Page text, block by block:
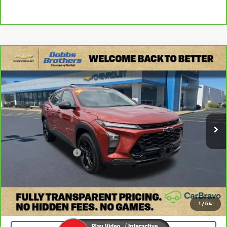
1 / 54
CarBravo 2024Chevrolet TraxACTIV
Price Drop
VIN:KL77LKE27RC014224Stock:TRC014224 1TU58
125,823 mi Ext. Int.
$17,599
DOBBS BROTHERS PRICE
Less
Retail Price:
Documentation Fee
Check Availability
Compare Vehicle